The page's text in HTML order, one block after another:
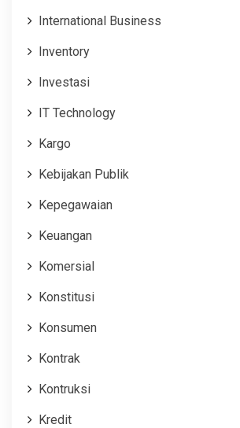
International Business
Inventory
Investasi
IT Technology
Kargo
Kebijakan Publik
Kepegawaian
Keuangan
Komersial
Konstitusi
Konsumen
Kontrak
Kontruksi
Kredit